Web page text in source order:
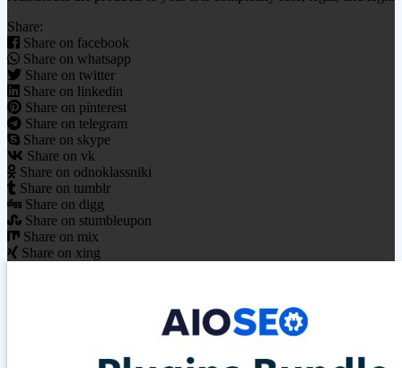
Share:
Share on facebook
Share on whatsapp
Share on twitter
Share on linkedin
Share on pinterest
Share on telegram
Share on skype
Share on vk
Share on odnoklassniki
Share on tumblr
Share on digg
Share on stumbleupon
Share on mix
Share on xing